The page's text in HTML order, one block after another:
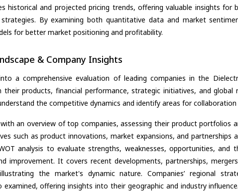
historical and projected pricing trends, offering valuable insights for
By examining both quantitative data and market
for better market positioning and profitability.
& Company Insights
a comprehensive evaluation of leading companies in the
their products, financial performance, strategic initiatives, and global
the competitive dynamics and identify areas for
an overview of top companies, assessing their product portfolios
such as product innovations, market expansions, and partnerships
analysis to evaluate strengths, weaknesses, opportunities, and
improvement. It covers recent developments, partnerships,
the market's dynamic nature. Companies’ regional
examined, offering insights into their geographic and industry